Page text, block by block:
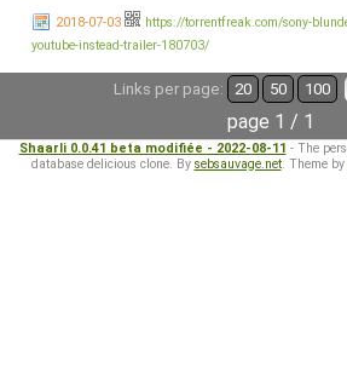
2018-07-03
https://torrentfreak.com/sony-
youtube-instead-trailer-180703/
Links per page: 20 50 100
page 1 / 1
Shaarli 0.0.41 beta modifiée - 2022-08-11 - The
database delicious clone. By sebsauvage.net. Theme by